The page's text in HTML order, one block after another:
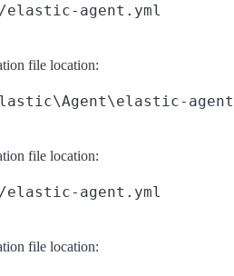
agent.yml
file location:
file location:
agent.yml
file location: